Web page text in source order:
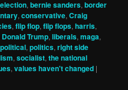
,bernie sanders,border
,conservative,Craig
,flip flop,flip flops,harris,
Trump,liberals,maga,
political,politics,right side
,socialist,the national
,values haven't changed |